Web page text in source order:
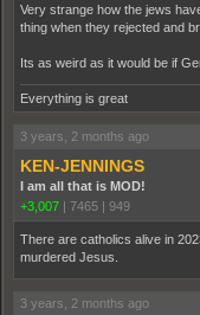
Very strange how the jews
thing when they rejected and
Its as weird as it would be if
Everything is great
3 years, 2 months ago
KEN-JENNINGS
I am all that is MOD!
+3,007 | 7465 | 949
There are catholics alive in
murdered Jesus.
3 years, 2 months ago